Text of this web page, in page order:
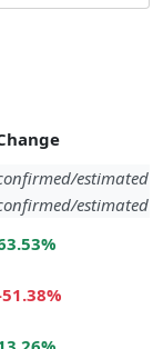
estimated
estimated